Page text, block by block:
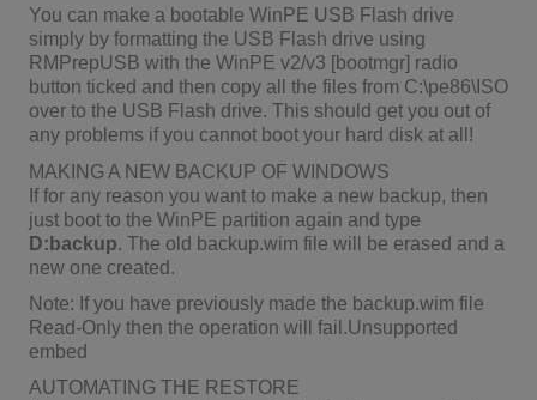
You can make a bootable WinPE USB Flash drive
simply by formatting the USB Flash drive using
RMPrepUSB with the WinPE v2/v3 [bootmgr] radio
button ticked and then copy all the files from C:\pe86\ISO
over to the USB Flash drive. This should get you out of
any problems if you cannot boot your hard disk at all!
MAKING A NEW BACKUP OF WINDOWS
If for any reason you want to make a new backup, then
just boot to the WinPE partition again and type
D:backup. The old backup.wim file will be erased and a
new one created.
Note: If you have previously made the backup.wim file
Read-Only then the operation will fail.Unsupported
embed
AUTOMATING THE RESTORE